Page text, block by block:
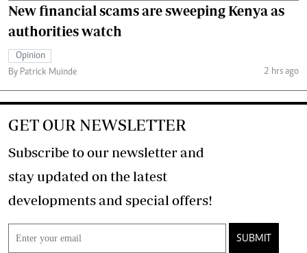
New financial scams are sweeping Kenya as
authorities watch
Opinion
By Patrick Muinde
2 hrs ago
GET OUR NEWSLETTER
Subscribe to our newsletter and
stay updated on the latest
developments and special offers!
SUBMIT